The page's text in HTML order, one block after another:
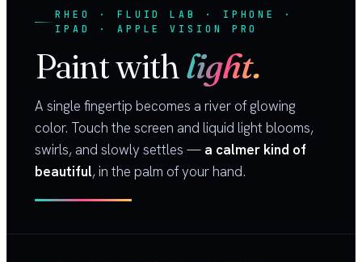
RHEO · FLUID LAB · IPHONE ·
IPAD · APPLE VISION PRO
Paint withlight.
A single fingertip becomes a river of glowing
color. Touch the screen and liquid light blooms,
swirls, and slowly settles — a calmer kind of
beautiful, in the palm of your hand.